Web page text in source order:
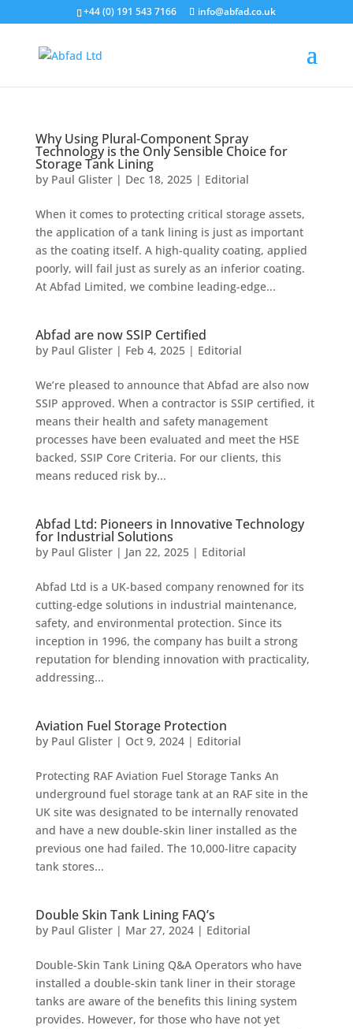
+44 (0) 191 543 7166 info@abfad.co.uk
Why Using Plural-Component Spray
Technology is the Only Sensible Choice for
Storage Tank Lining
by Paul Glister| Dec 18, 2025| Editorial
When it comes to protecting critical storage assets,
the application of a tank lining is just as important
as the coating itself. A high-quality coating, applied
poorly, will fail just as surely as an inferior coating.
At Abfad Limited, we combine leading-edge...
Abfad are now SSIP Certified
by Paul Glister| Feb 4, 2025| Editorial
We’re pleased to announce that Abfad are also now
SSIP approved. When a contractor is SSIP certified, it
means their health and safety management
processes have been evaluated and meet the HSE
backed, SSIP Core Criteria. For our clients, this
means reduced risk by...
Abfad Ltd: Pioneers in Innovative Technology
for Industrial Solutions
by Paul Glister| Jan 22, 2025| Editorial
Abfad Ltd is a UK-based company renowned for its
cutting-edge solutions in industrial maintenance,
safety, and environmental protection. Since its
inception in 1996, the company has built a strong
reputation for blending innovation with practicality,
addressing...
Aviation Fuel Storage Protection
by Paul Glister| Oct 9, 2024| Editorial
Protecting RAF Aviation Fuel Storage Tanks An
underground fuel storage tank at an RAF site in the
UK site was designated to be internally renovated
and have a new double-skin liner installed as the
previous one had failed. The 10,000-litre capacity
tank stores...
Double Skin Tank Lining FAQ’s
by Paul Glister| Mar 27, 2024| Editorial
Double-Skin Tank Lining Q&A Operators who have
installed a double-skin tank liner in their storage
tanks are aware of the benefits this lining system
provides. However, for those who have not yet